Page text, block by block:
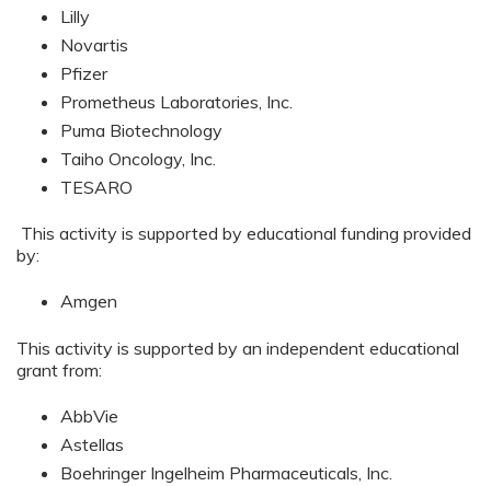
Lilly
Novartis
Pfizer
Prometheus Laboratories, Inc.
Puma Biotechnology
Taiho Oncology, Inc.
TESARO
This activity is supported by educational funding provided
by:
Amgen
This activity is supported by an independent educational
grant from:
AbbVie
Astellas
Boehringer Ingelheim Pharmaceuticals, Inc.